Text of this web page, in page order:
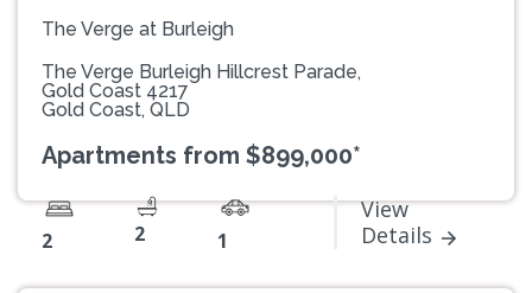
The Verge at Burleigh
The Verge Burleigh Hillcrest Parade,
Gold Coast 4217
Gold Coast, QLD
Apartments from $899,000*
2 2 1
View
Details